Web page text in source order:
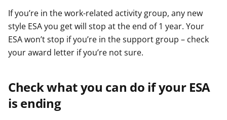
r
o
r
o
r
If you’re in the work-related activity group, any new
style ESA you get will stop at the end of 1 year. Your
ESA won’t stop if you’re in the support group – check
your award letter if you’re not sure.
Check what you can do if your ESA
is ending